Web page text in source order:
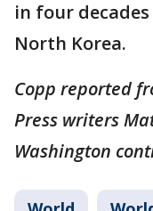
in four
North Korea.
Copp reported
Press writers
Washington